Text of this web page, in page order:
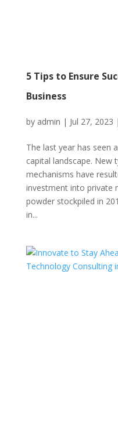
5 Tips to Ensure
Business
by admin | Jul 27, 2023 |
The last year has seen
capital landscape. New
mechanisms have
investment into private
powder stockpiled in
in...